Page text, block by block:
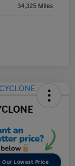
34,325 Miles
Our Lowest Price